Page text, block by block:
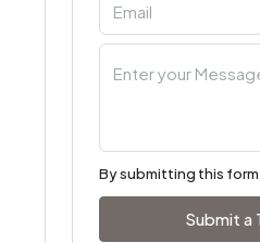
By submitting this form
Submit a